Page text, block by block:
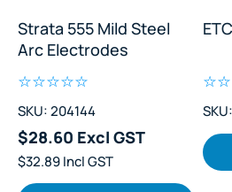
Strata 555 Mild Steel
Arc Electrodes
SKU: 204144
$28.60 Excl GST
$32.89 Incl GST